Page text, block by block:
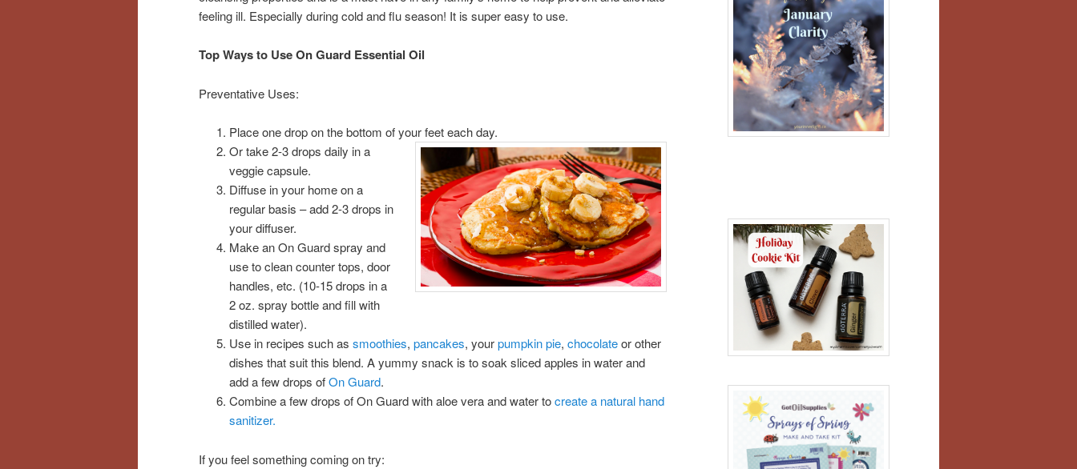
feeling ill. Especially during cold and flu season! It is super easy to use.
Top Ways to Use On Guard Essential Oil
Preventative Uses:
Place one drop on the bottom of your feet each day.
Or take 2-3 drops daily in a
veggie capsule.
Diffuse in your home on a
regular basis – add 2-3 drops in
your diffuser.
Make an On Guard spray and
use to clean counter tops, door
handles, etc. (10-15 drops in a
2 oz. spray bottle and fill with
distilled water).
Use in recipes such as smoothies, pancakes, yourpumpkin pie, chocolateor other
dishes that suit this blend. A yummy snack is to soak sliced apples in water and
add a few drops ofOn Guard.
Combine a few drops of On Guard with aloe vera and water tocreate a natural hand
sanitizer.
If you feel something coming on try: